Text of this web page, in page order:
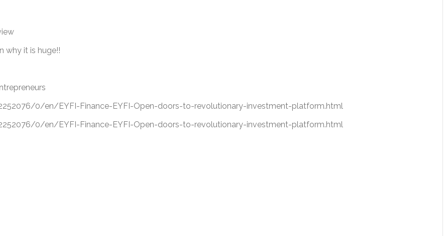
why it is huge!!
0/en/EYFI-Finance-EYFI-Open-doors-to-revolutionary-investment-platform.html
0/en/EYFI-Finance-EYFI-Open-doors-to-revolutionary-investment-platform.html